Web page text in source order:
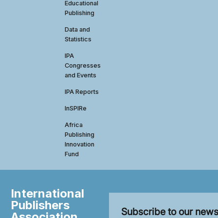
Educational
Publishing
Data and
Statistics
IPA
Congresses
and Events
IPA Reports
InSPIRe
Africa
Publishing
Innovation
Fund
International
Publishers
Subscribe to our